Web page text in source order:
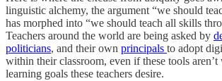
linguistic alchemy, the argument “we should
has morphed into “we should teach all skills
Teachers around the world are being asked by
politicians, and their own principals to adopt
within their classroom, even if these tools
learning goals these teachers desire.